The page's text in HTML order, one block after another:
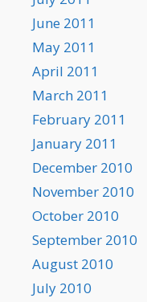
June 2011
May 2011
April 2011
March 2011
February 2011
January 2011
December 2010
November 2010
October 2010
September 2010
August 2010
July 2010